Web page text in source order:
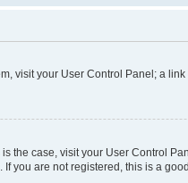
visit your User Control Panel; a
the case, visit your User Control
you are not registered, this is a